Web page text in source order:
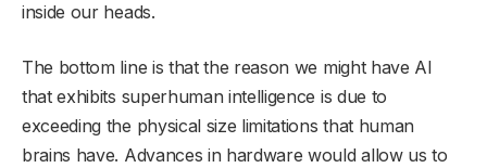
inside our heads.
The bottom line is that the reason we might have AI
that exhibits superhuman intelligence is due to
exceeding the physical size limitations that human
brains have. Advances in hardware would allow us to